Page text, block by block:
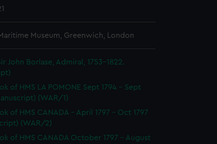
Museum, Greenwich, London
John Borlase, Admiral, 1753-1822.
of HMS LA POMONE Sept 1794 - Sept
(WAR/1)
of HMS CANADA - April 1797 - Oct 1797
(WAR/2)
of HMS CANADA October 1797 - August